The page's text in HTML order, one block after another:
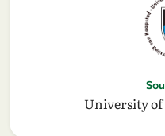
University of